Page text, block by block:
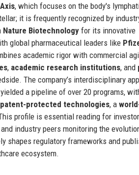
, which focuses on the body's
it is frequently recognized by
Nature Biotechnology for its innovative
global pharmaceutical leaders like
academic rigor with commercial
, academic research institutions, and
The company’s interdisciplinary
a pipeline of over 20 programs,
patent-protected technologies, a
profile is essential reading for
industry peers monitoring the
shapes regulatory frameworks and
ecosystem.